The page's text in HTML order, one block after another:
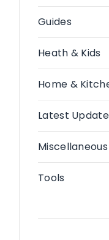
Guides
Heath & Kids
Home &
Latest
Miscellaneous
Tools